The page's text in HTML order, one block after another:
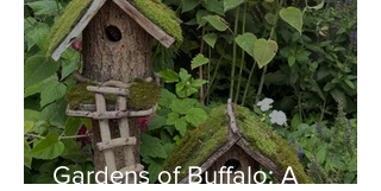
Gardens of Buffalo: A